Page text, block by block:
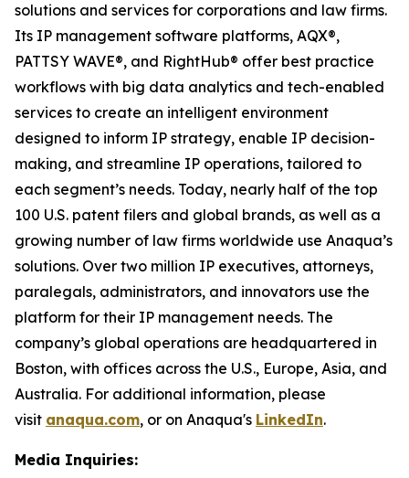
solutions and services for corporations and law firms.
Its IP management software platforms, AQX®,
PATTSY WAVE®, and RightHub® offer best practice
workflows with big data analytics and tech-enabled
services to create an intelligent environment
designed to inform IP strategy, enable IP decision-
making, and streamline IP operations, tailored to
each segment’s needs. Today, nearly half of the top
100 U.S. patent filers and global brands, as well as a
growing number of law firms worldwide use Anaqua’s
solutions. Over two million IP executives, attorneys,
paralegals, administrators, and innovators use the
platform for their IP management needs. The
company’s global operations are headquartered in
Boston, with offices across the U.S., Europe, Asia, and
Australia. For additional information, please
visit anaqua.com, or on Anaqua's LinkedIn.
Media Inquiries: